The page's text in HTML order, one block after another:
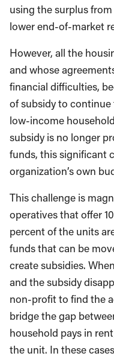
using the surplus
lower end-of-market
However, all the
and whose
financial difficulties,
of subsidy to
low-income
subsidy is no longer
funds, this significant
organization’s own
This challenge is
operatives that offer
percent of the units
funds that can be
create subsidies.
and the subsidy
non-profit to find the
bridge the gap
household pays in
the unit. In these